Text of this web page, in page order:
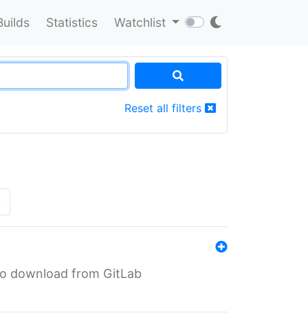
Statistics Watchlist
Reset all filters
download from GitLab